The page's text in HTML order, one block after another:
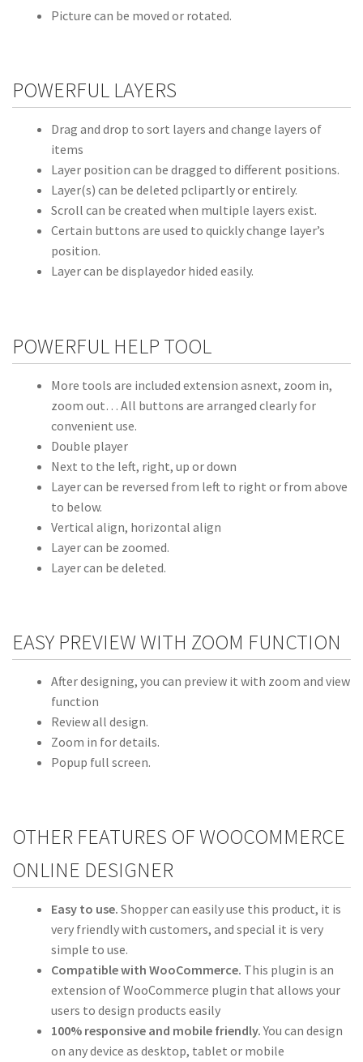
Picture can be moved or rotated.
POWERFUL LAYERS
Drag and drop to sort layers and change layers of
items
Layer position can be dragged to different positions.
Layer(s) can be deleted pclipartly or entirely.
Scroll can be created when multiple layers exist.
Certain buttons are used to quickly change layer’s
position.
Layer can be displayedor hided easily.
POWERFUL HELP TOOL
More tools are included extension asnext, zoom in,
zoom out… All buttons are arranged clearly for
convenient use.
Double player
Next to the left, right, up or down
Layer can be reversed from left to right or from above
to below.
Vertical align, horizontal align
Layer can be zoomed.
Layer can be deleted.
EASY PREVIEW WITH ZOOM FUNCTION
After designing, you can preview it with zoom and view
function
Review all design.
Zoom in for details.
Popup full screen.
OTHER FEATURES OF WOOCOMMERCE
ONLINE DESIGNER
Easy to use. Shopper can easily use this product, it is
very friendly with customers, and special it is very
simple to use.
Compatible with WooCommerce. This plugin is an
extension of WooCommerce plugin that allows your
users to design products easily
100% responsive and mobile friendly.You can design
on any device as desktop, tablet or mobile